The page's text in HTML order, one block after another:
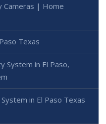
Cameras | Home
Texas
System in El Paso,
in El Paso Texas